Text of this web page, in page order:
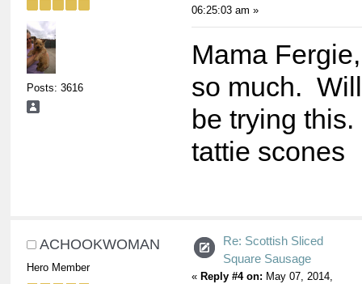
Posts: 3616
06:25:03 am »
Mama
so much.
be trying
tattie scones
ACHOOKWOMAN
Hero Member
Re: Scottish Sliced
Square Sausage
« Reply #4 on: May 07, 2014,